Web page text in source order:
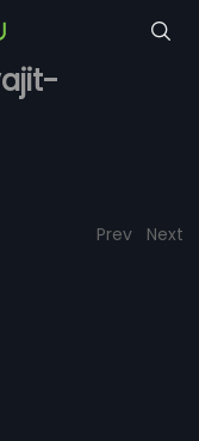
Prev Next